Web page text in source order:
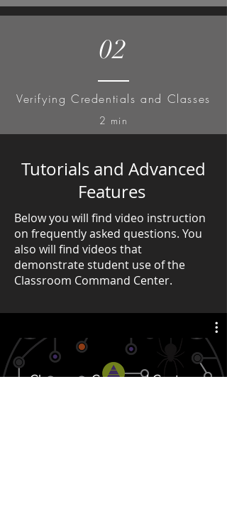
02
Verifying Credentials and Classes
2 min
Tutorials and Advanced
Features
Below you will find video instruction
on frequently asked questions. You
also will find videos that
demonstrate student use of the
Classroom Command Center.
Classroom Command Center -